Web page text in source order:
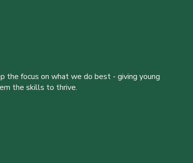
focus on what we do best - giving young
the skills to thrive.